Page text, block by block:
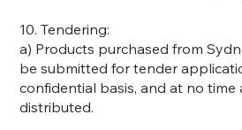
10. Tendering:
a) Products purchased from
be submitted for tender
confidential basis, and at no
distributed.